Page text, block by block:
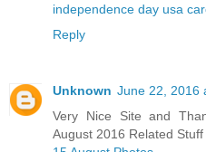
independence day usa
Reply
Unknown June 22, 2016
Very Nice Site and
August 2016 Related Stuff